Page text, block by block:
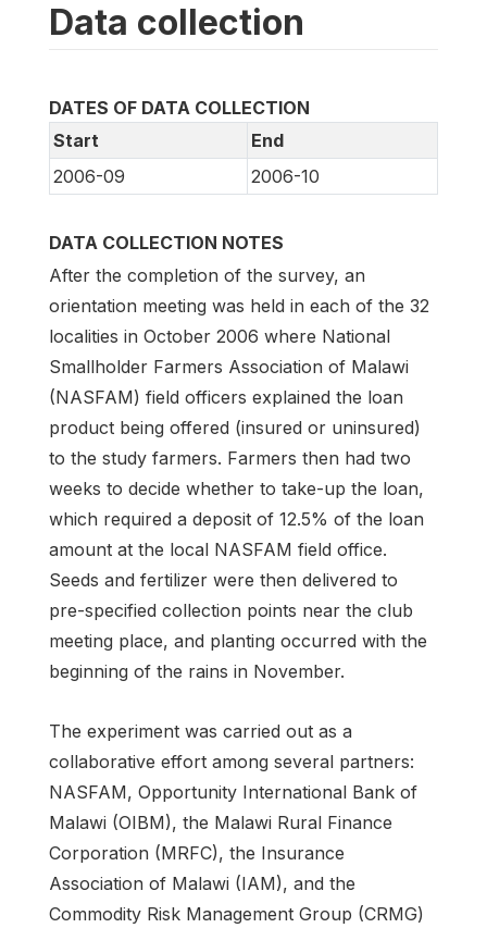
Data collection
DATES OF DATA COLLECTION
Start
End
2006-09
2006-10
DATA COLLECTION NOTES
After the completion of the survey, an
orientation meeting was held in each of the 32
localities in October 2006 where National
Smallholder Farmers Association of Malawi
(NASFAM) field officers explained the loan
product being offered (insured or uninsured)
to the study farmers. Farmers then had two
weeks to decide whether to take-up the loan,
which required a deposit of 12.5% of the loan
amount at the local NASFAM field office.
Seeds and fertilizer were then delivered to
pre-specified collection points near the club
meeting place, and planting occurred with the
beginning of the rains in November.
The experiment was carried out as a
collaborative effort among several partners:
NASFAM, Opportunity International Bank of
Malawi (OIBM), the Malawi Rural Finance
Corporation (MRFC), the Insurance
Association of Malawi (IAM), and the
Commodity Risk Management Group (CRMG)